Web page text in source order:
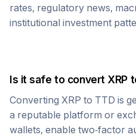
rates, regulatory news,
institutional investment
Is it safe to convert XRP
Converting XRP to TTD is
a reputable platform or
wallets, enable two-factor